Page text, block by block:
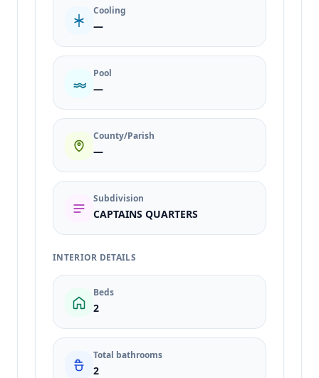
Cooling
—
Pool
—
County/Parish
—
Subdivision
CAPTAINS QUARTERS
INTERIOR DETAILS
Beds
2
Total bathrooms
2